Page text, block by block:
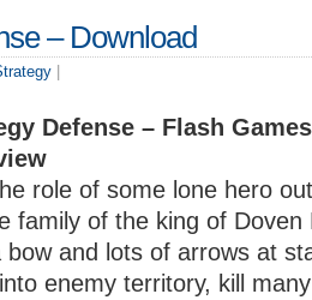
– Download
Defense – Flash
role of some lone hero
family of the king of Doven
bow and lots of arrows at
enemy territory, kill